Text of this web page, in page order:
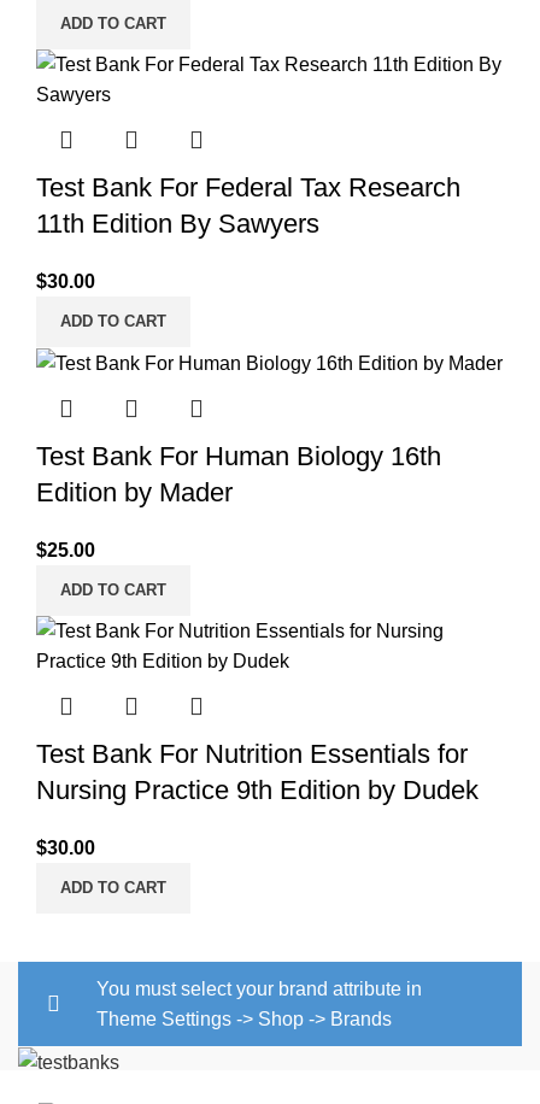
ADD TO CART
Test Bank For Federal Tax Research
11th Edition By Sawyers
$30.00
ADD TO CART
Test Bank For Human Biology 16th
Edition by Mader
$25.00
ADD TO CART
Test Bank For Nutrition Essentials for
Nursing Practice 9th Edition by Dudek
$30.00
ADD TO CART
You must select your brand attribute in
Theme Settings -> Shop -> Brands